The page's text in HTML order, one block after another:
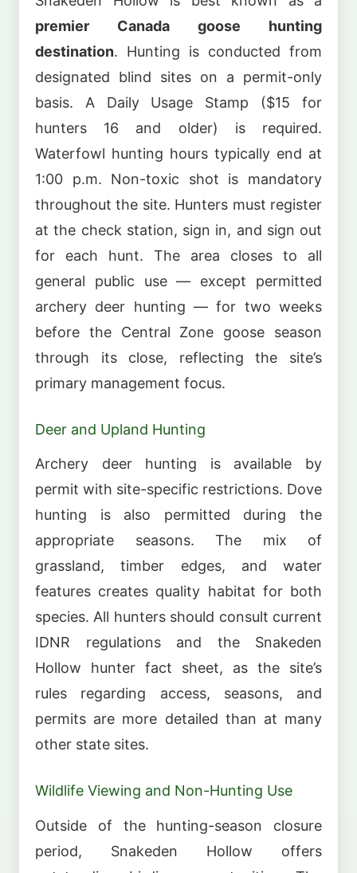
premier Canada goose hunting
destination. Hunting is conducted from
designated blind sites on a permit-only
basis. A Daily Usage Stamp ($15 for
hunters 16 and older) is required.
Waterfowl hunting hours typically end at
1:00 p.m. Non-toxic shot is mandatory
throughout the site. Hunters must register
at the check station, sign in, and sign out
for each hunt. The area closes to all
general public use — except permitted
archery deer hunting — for two weeks
before the Central Zone goose season
through its close, reflecting the site’s
primary management focus.
Deer and Upland Hunting
Archery deer hunting is available by
permit with site-specific restrictions. Dove
hunting is also permitted during the
appropriate seasons. The mix of
grassland, timber edges, and water
features creates quality habitat for both
species. All hunters should consult current
IDNR regulations and the Snakeden
Hollow hunter fact sheet, as the site’s
rules regarding access, seasons, and
permits are more detailed than at many
other state sites.
Wildlife Viewing and Non-Hunting Use
Outside of the hunting-season closure
period, Snakeden Hollow offers